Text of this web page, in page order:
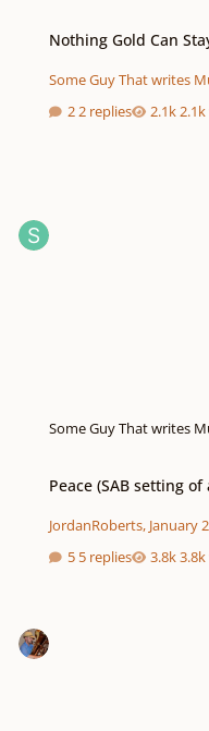
Nothing Gold Can
Some Guy That writes
2 replies
Some Guy That writes
Peace (SAB setting
JordanRoberts, January
5 replies